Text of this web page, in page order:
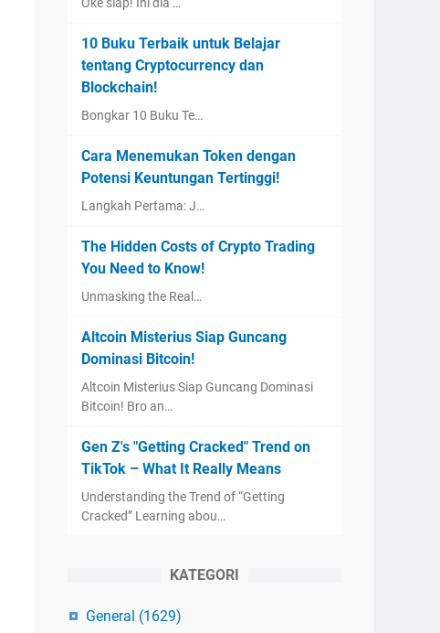
10 Buku Terbaik untuk Belajar
tentang Cryptocurrency dan
Blockchain!
Bongkar 10 Buku Te…
Cara Menemukan Token dengan
Potensi Keuntungan Tertinggi!
Langkah Pertama: J…
The Hidden Costs of Crypto Trading
You Need to Know!
Unmasking the Real…
Altcoin Misterius Siap Guncang
Dominasi Bitcoin!
Altcoin Misterius Siap Guncang Dominasi
Bitcoin! Bro an…
Gen Z's "Getting Cracked" Trend on
TikTok – What It Really Means
Understanding the Trend of “Getting
Cracked” Learning abou…
KATEGORI
General (1629)